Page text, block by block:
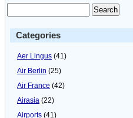
Categories
Aer Lingus (41)
Air Berlin (25)
Air France (42)
Airasia (22)
Airports (41)